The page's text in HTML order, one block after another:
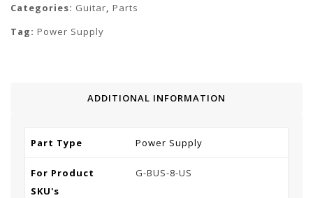
Categories: Guitar, Parts
Tag: Power Supply
ADDITIONAL INFORMATION
Part Type Power Supply
For Product
SKU's
G-BUS-8-US